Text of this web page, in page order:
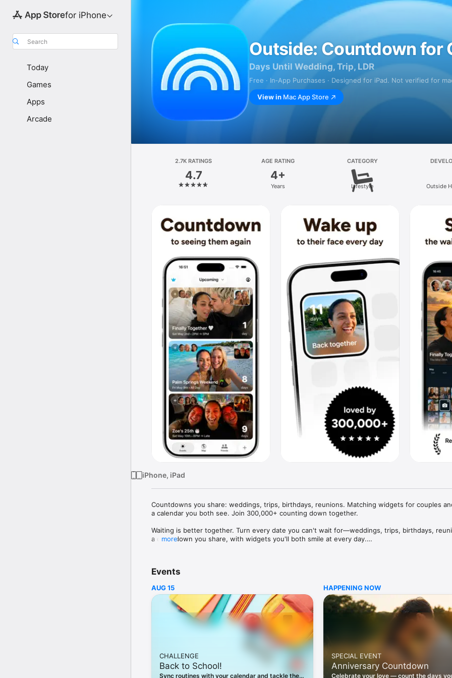
for iPhone
Search
Today
Games
Apps
Arcade
Outside: Countdown for
Days Until Wedding, Trip, LDR
Free · In‑App Purchases · Designed for iPad. Not verified for
View in Mac App Store
2.7K RATINGS
4.7
AGE RATING
4+
Years
CATEGORY
Lifestyle Outside
iPhone, iPad
Countdowns you share: weddings, trips, birthdays, reunions. Matching widgets for couples
a calendar you both see. Join 300,000+ counting down together.
Waiting is better together. Turn every date you can't wait for—weddings, trips, birthdays,
a countdown you share, with widgets you'll both smile at every day.
Create a countdown, send an invite and let friends, family or your partner join the same
WIDGETS AT A GLANCE
Keep your next countdown on your Home Screen, Lock Screen or in StandBy.
Add the date, place and details so everyone knows what is happening.
FREE TO START
The free plan includes creating, sharing and joining countdowns, plus Home Screen, Lock
StandBy widgets.
more
Events
AUG 15
CHALLENGE
Back to School!
Sync routines with your calendar and tackle the
HAPPENING NOW
SPECIAL EVENT
Anniversary Countdown
Celebrate your love — count the days